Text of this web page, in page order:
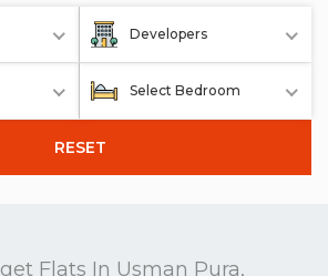
Developers
Select Bedroom
RESET
Flats In Usman Pura,